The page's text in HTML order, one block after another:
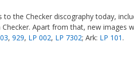
to the Checker discography today,
Apart from that, new images
, 929, LP 002, LP 7302; Ark: LP 101 .